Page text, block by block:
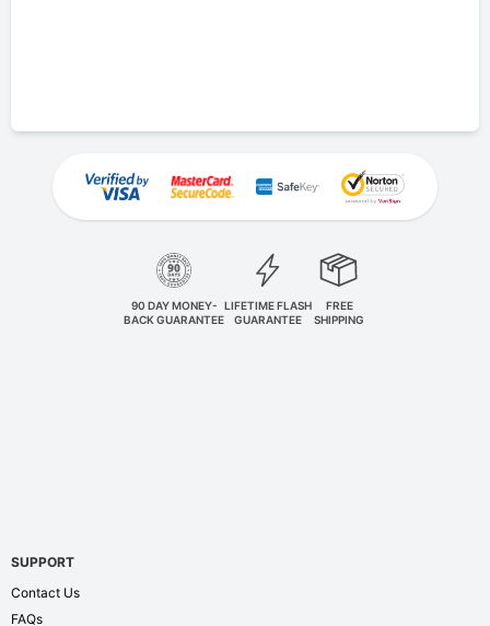
90 DAY MONEY-
BACK GUARANTEE
LIFETIME FLASH
GUARANTEE
FREE
SHIPPING
SUPPORT
Contact Us
FAQs